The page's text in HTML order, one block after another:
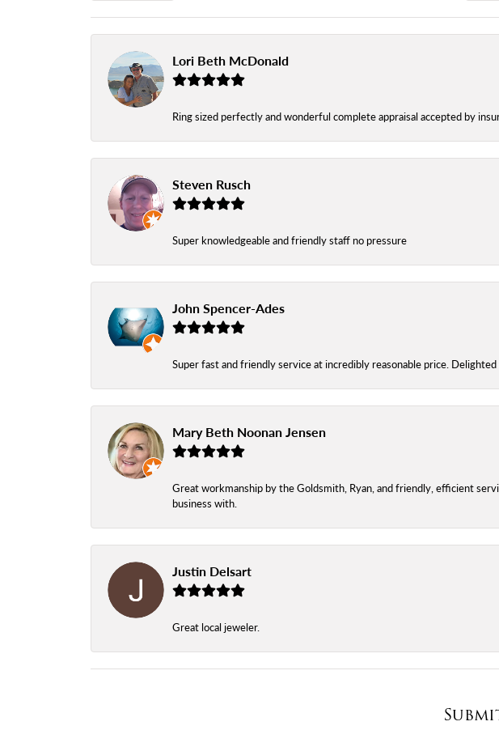
Lori Beth McDonald
Ring sized perfectly and wonderful complete appraisal accepted by
Steven Rusch
Super knowledgeable and friendly staff no pressure
John Spencer-Ades
Super fast and friendly service at incredibly reasonable price.
Mary Beth Noonan Jensen
Great workmanship by the Goldsmith, Ryan, and friendly, efficient
business with.
Justin Delsart
Great local jeweler.